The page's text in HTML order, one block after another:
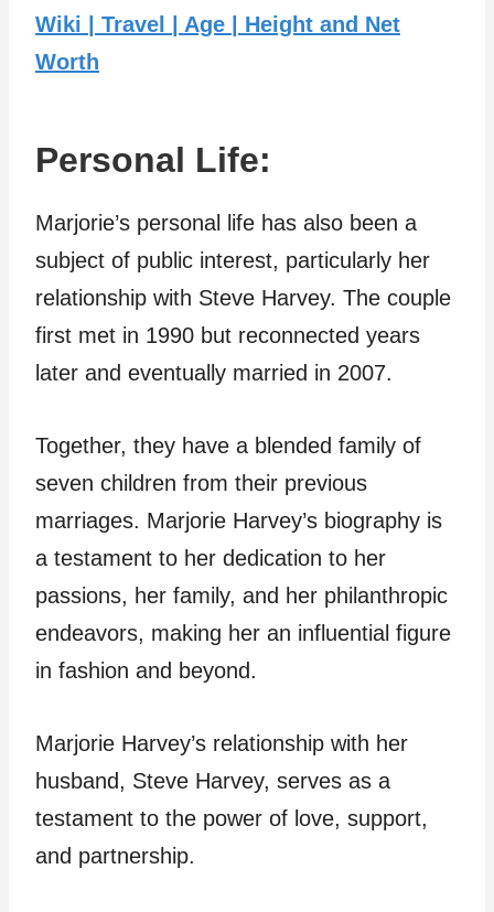
Wiki | Travel | Age | Height and Net
Worth
Personal Life:
Marjorie’s personal life has also been a
subject of public interest, particularly her
relationship with Steve Harvey. The couple
first met in 1990 but reconnected years
later and eventually married in 2007.
Together, they have a blended family of
seven children from their previous
marriages. Marjorie Harvey’s biography is
a testament to her dedication to her
passions, her family, and her philanthropic
endeavors, making her an influential figure
in fashion and beyond.
Marjorie Harvey’s relationship with her
husband, Steve Harvey, serves as a
testament to the power of love, support,
and partnership.